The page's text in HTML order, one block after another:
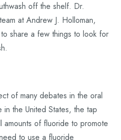
off the shelf. Dr.
at Andrew J. Holloman,
share a few things to look for
of many debates in the oral
in the United States, the tap
amounts of fluoride to promote
to use a fluoride